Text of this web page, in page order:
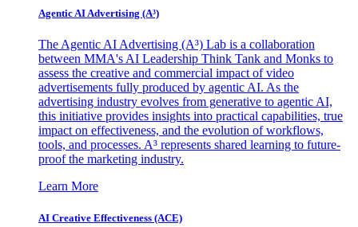
Agentic AI Advertising (A³)
The Agentic AI Advertising (A³) Lab is a collaboration
between MMA's AI Leadership Think Tank and Monks to
assess the creative and commercial impact of video
advertisements fully produced by agentic AI. As the
advertising industry evolves from generative to agentic AI,
this initiative provides insights into practical capabilities, true
impact on effectiveness, and the evolution of workflows,
tools, and processes. A³ represents shared learning to future-
proof the marketing industry.
Learn More
AI Creative Effectiveness (ACE)